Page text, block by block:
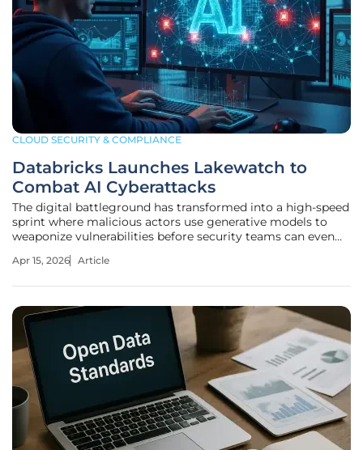
CLOUD SECURITY & COMPLIANCE
Databricks Launches Lakewatch to
Combat AI Cyberattacks
The digital battleground has transformed into a high-speed
sprint where malicious actors use generative models to
weaponize vulnerabilities before security teams can even
evaporated as automated discovery tools compress the
Apr 15, 2026 Article